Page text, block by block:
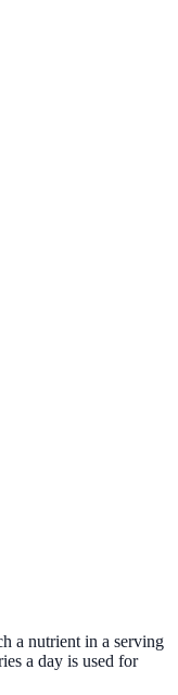
a nutrient in a serving
a day is used for